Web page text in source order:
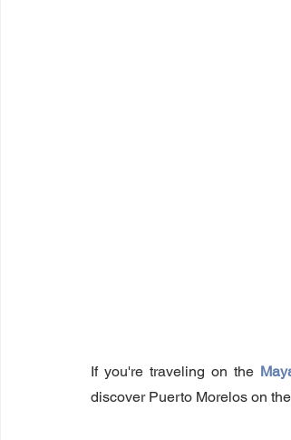
If you're traveling on the
discover Puerto Morelos on